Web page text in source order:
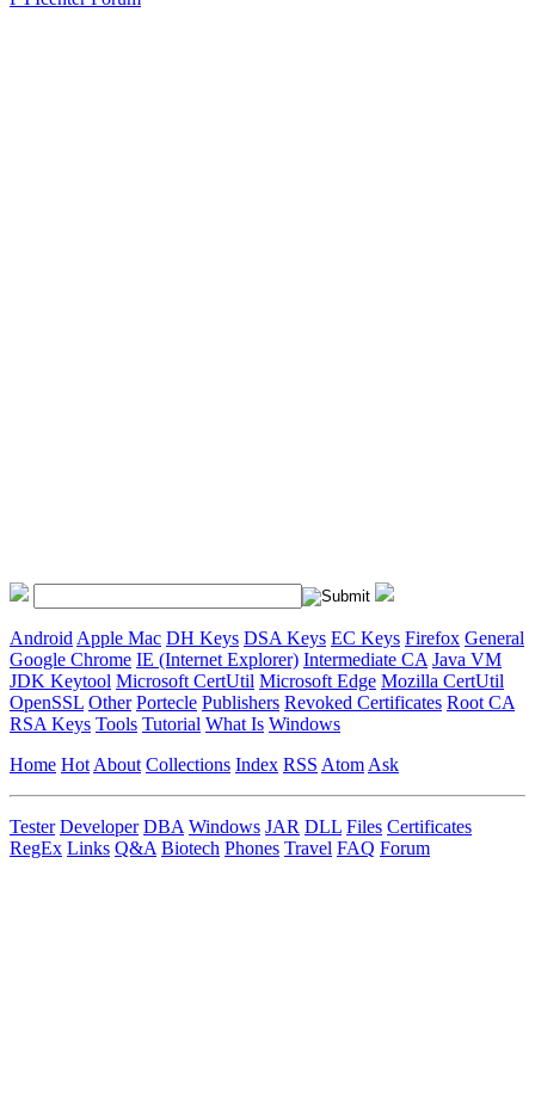
Android Apple Mac DH Keys DSA Keys EC Keys Firefox General
Google Chrome IE (Internet Explorer) Intermediate CA Java VM
JDK Keytool Microsoft CertUtil Microsoft Edge Mozilla CertUtil
OpenSSL Other Portecle Publishers Revoked Certificates Root CA
RSA Keys Tools Tutorial What Is Windows
Home Hot About Collections Index RSS Atom Ask
Tester Developer DBA Windows JAR DLL Files Certificates
RegEx Links Q&A Biotech Phones Travel FAQ Forum